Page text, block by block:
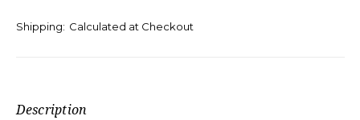
Shipping: Calculated at Checkout
Description